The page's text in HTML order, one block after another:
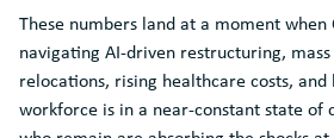
These numbers land at a moment when
navigating AI-driven restructuring,
relocations, rising healthcare costs, and
workforce is in a near-constant state of